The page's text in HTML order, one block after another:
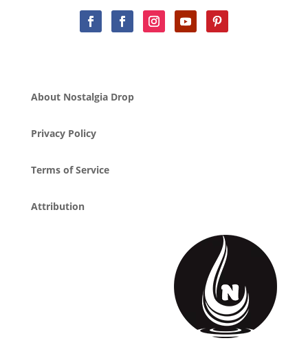
About Nostalgia Drop
Privacy Policy
Terms of Service
Attribution